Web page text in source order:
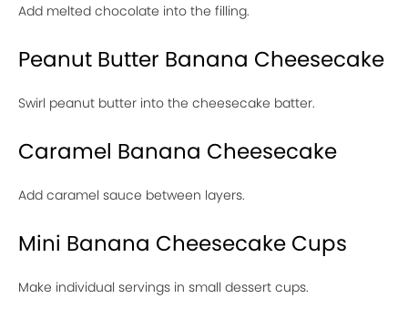
Add melted chocolate into the filling.
Peanut Butter Banana Cheesecake
Swirl peanut butter into the cheesecake batter.
Caramel Banana Cheesecake
Add caramel sauce between layers.
Mini Banana Cheesecake Cups
Make individual servings in small dessert cups.